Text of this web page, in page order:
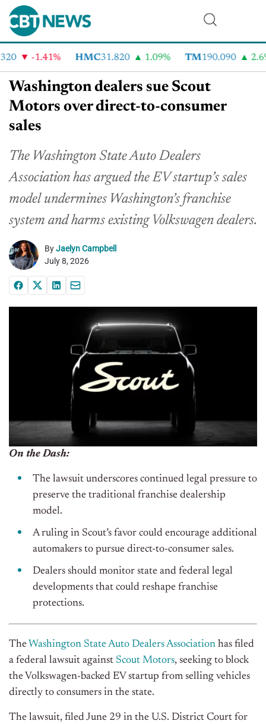
-1.41% HMC31.820 1.09% TM190.090 2.6%
Washington dealers sue Scout
Motors over direct-to-consumer
sales
The Washington State Auto Dealers
Association has argued the EV startup’s sales
model undermines Washington’s franchise
system and harms existing Volkswagen dealers.
ByJaelyn Campbell
July 8, 2026
On the Dash:
The lawsuit underscores continued legal pressure to
preserve the traditional franchise dealership
model.
A ruling in Scout’s favor could encourage additional
automakers to pursue direct-to-consumer sales.
Dealers should monitor state and federal legal
developments that could reshape franchise
protections.
The Washington State Auto Dealers Association has filed
a federal lawsuit against Scout Motors, seeking to block
the Volkswagen-backed EV startup from selling vehicles
directly to consumers in the state.
The lawsuit, filed June 29 in the U.S. District Court for